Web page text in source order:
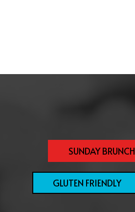
SUNDAY
GLUTEN FRIENDLY